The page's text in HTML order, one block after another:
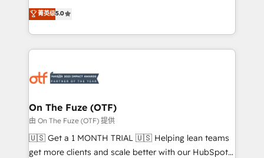
expertise. - A team of 250+ experts dedicated to
your resilient growth.
companies activate HubSpot’s AI-powered
customer platform and operationalize HubSpot’s
Loop Marketing framework through expert-led
services, smart agents, and purpose-built apps,
results, fast. ⚙️CRM & RevOps: Align all Hubs to your
🎯Demand Gen & ABM: Drive pipeline with inbound,
ABM, AEO, SEO, & paid media. 👩‍💻Web Design:
Build high-performing websites with UX, messaging,
& conversion strategy that drive results. 🤖AI
菁英级5.0
On The Fuze (OTF)
由 On The Fuze (OTF) 提供
🇺🇸 Get a 1 MONTH TRIAL 🇺🇸 Helping lean teams
get more clients and scale better with our HubSpot